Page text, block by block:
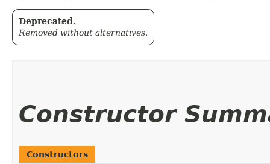
Deprecated.
Removed without alternatives.
Constructor
Constructors